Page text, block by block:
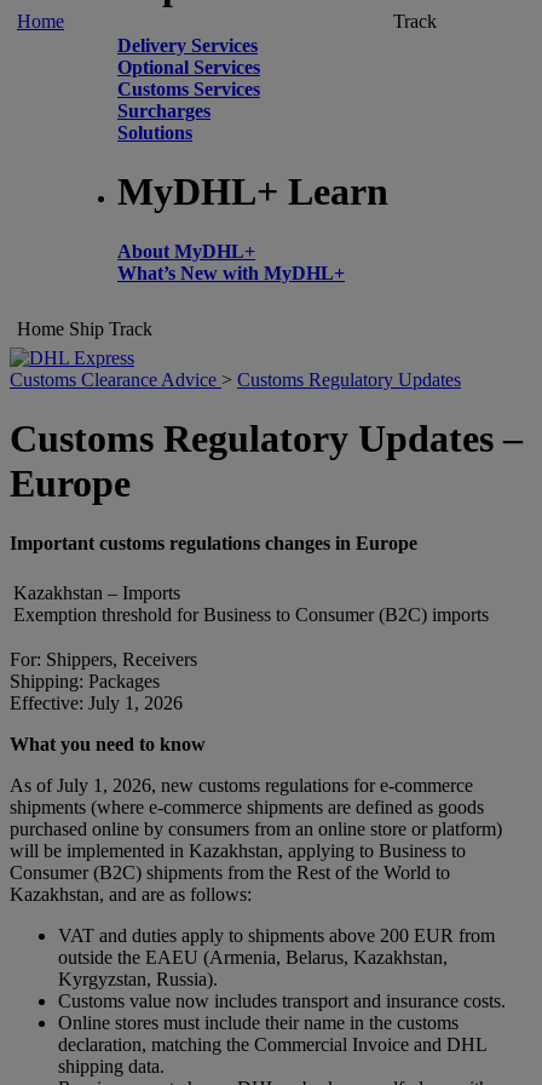
Home
Delivery Services
Optional Services
Customs Services
Surcharges
Solutions
MyDHL+ Learn
About MyDHL+
What’s New with MyDHL+
Track
Home Ship Track
Customs Clearance Advice > Customs Regulatory Updates
Customs Regulatory Updates –
Europe
Important customs regulations changes in Europe
Kazakhstan – Imports
Exemption threshold for Business to Consumer (B2C) imports
For: Shippers, Receivers
Shipping: Packages
Effective: July 1, 2026
What you need to know
As of July 1, 2026, new customs regulations for e-commerce
shipments (where e-commerce shipments are defined as goods
purchased online by consumers from an online store or platform)
will be implemented in Kazakhstan, applying to Business to
Consumer (B2C) shipments from the Rest of the World to
Kazakhstan, and are as follows:
VAT and duties apply to shipments above 200 EUR from
outside the EAEU (Armenia, Belarus, Kazakhstan,
Kyrgyzstan, Russia).
Customs value now includes transport and insurance costs.
Online stores must include their name in the customs
declaration, matching the Commercial Invoice and DHL
shipping data.